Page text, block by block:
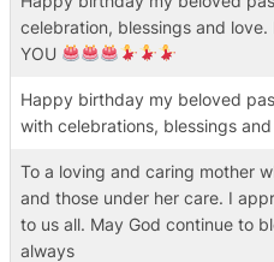
celebration, blessings and love.
YOU
Happy birthday my beloved
with celebrations, blessings
To a loving and caring mother
and those under her care. I
to us all. May God continue to
always